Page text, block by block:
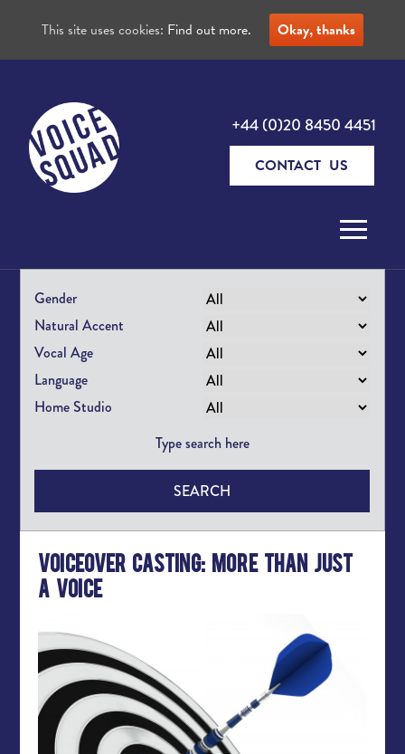
+44 (0)20 8450 4451
CONTACT US
Gender
Natural Accent
Vocal Age
Language
Home Studio
SEARCH
Voiceover Casting: More than Just
a Voice
This site uses cookies: Find out more. Okay, thanks